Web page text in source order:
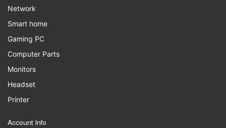
Network
Smart home
Gaming PC
Computer Parts
Monitors
Headset
Printer
Account Info